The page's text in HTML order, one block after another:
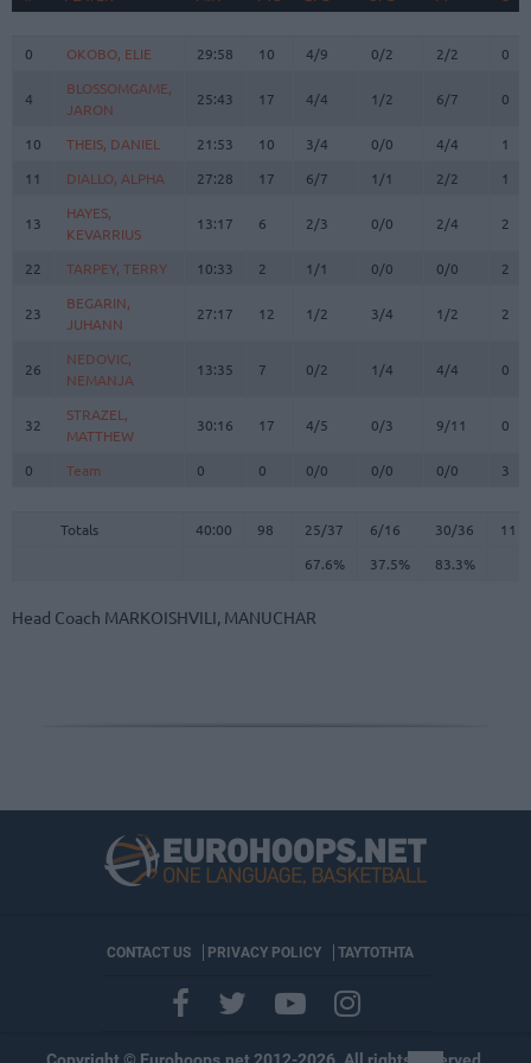
# PLAYER MIN PTS 2FG 3FG FT O
0 OKOBO, ELIE 29:58 10 4/9 0/2 2/2 0
4
BLOSSOMGAME,
JARON
25:43 17 4/4 1/2 6/7 0
10 THEIS, DANIEL 21:53 10 3/4 0/0 4/4
1
11
DIALLO, ALPHA 27:28 17 6/7 1/1 2/2 1
13
HAYES,
KEVARRIUS
13:17 6 2/3 0/0 2/4 2
22 TARPEY, TERRY 10:33 2 1/1 0/0 0/0 2
23
BEGARIN,
JUHANN
27:17 12 1/2 3/4 1/2 2
26
NEDOVIC,
NEMANJA
13:35 7 0/2 1/4 4/4 0
32
STRAZEL,
MATTHEW
30:16 17 4/5 0/3 9/11 0
0 Team 0 0 0/0 0/0 0/0 3
Totals 40:00 98 25/37 6/16 30/36
11
67.6%
37.5% 83.3%
0 OKOBO, ELIE
4
BLOSSOMGAME,
JARON
10
THEIS, DANIEL
11
DIALLO, ALPHA
13
HAYES,
KEVARRIUS
22
TARPEY, TERRY
23
BEGARIN,
JUHANN
26
NEDOVIC,
NEMANJA
32
STRAZEL,
MATTHEW
0
Team
Totals
Head Coach MARKOISHVILI, MANUCHAR
CONTACT US PRIVACY POLICY ΤΑΥΤΟΤΗΤΑ
Copyright © Eurohoops.net 2012-2026. All rights reserved.